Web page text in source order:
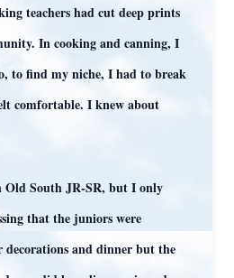
teachers had cut deep prints
In cooking and canning, I
to find my niche, I had to break
comfortable. I knew about
Old South JR-SR, but I only
that the juniors were
decorations and dinner but the